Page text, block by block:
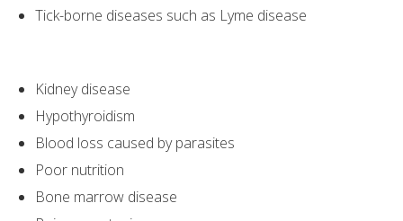
Tick-borne diseases such as Lyme disease
Kidney disease
Hypothyroidism
Blood loss caused by parasites
Poor nutrition
Bone marrow disease